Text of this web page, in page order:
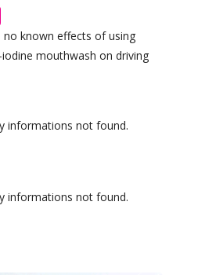
no known effects of using
mouthwash on driving
informations not found.
informations not found.